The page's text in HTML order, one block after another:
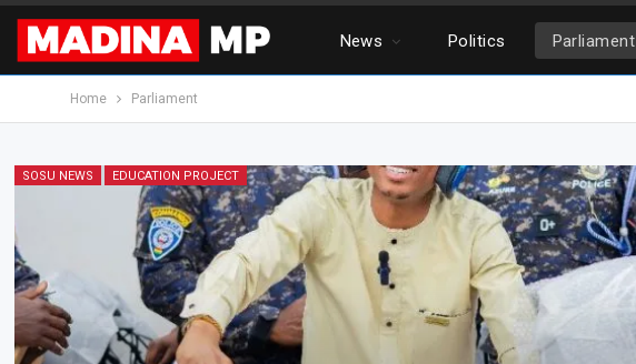
News Politics Parliament
Home Parliament
SOSU NEWS EDUCATION PROJECT